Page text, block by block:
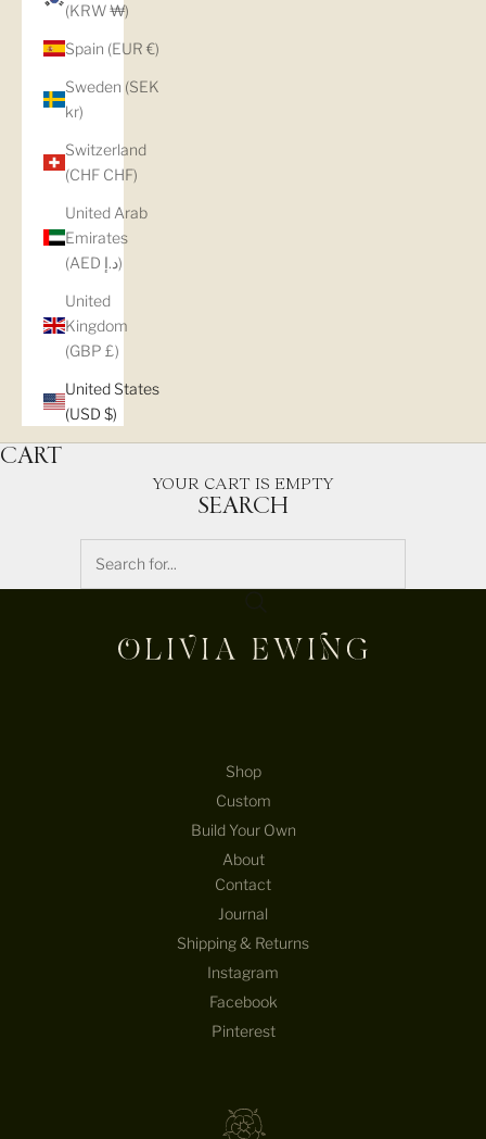
(KRW ₩)
Spain (EUR €)
Sweden (SEK
kr)
Switzerland
(CHF CHF)
United Arab
Emirates
(AED د.إ)
United
Kingdom
(GBP £)
United States
(USD $)
CART
YOUR CART IS EMPTY
SEARCH
Shop
Custom
Build Your Own
About
Contact
Journal
Shipping & Returns
Instagram
Facebook
Pinterest